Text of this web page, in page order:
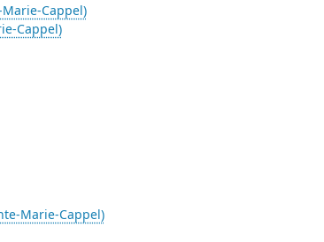
Cappel)
Cappel)
Marie-Cappel)